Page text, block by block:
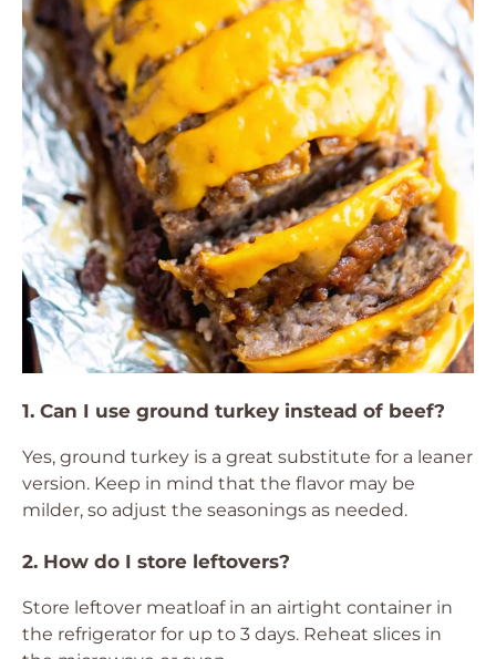
1. Can I use ground turkey instead of beef?
Yes, ground turkey is a great substitute for a leaner
version. Keep in mind that the flavor may be
milder, so adjust the seasonings as needed.
2. How do I store leftovers?
Store leftover meatloaf in an airtight container in
the refrigerator for up to 3 days. Reheat slices in